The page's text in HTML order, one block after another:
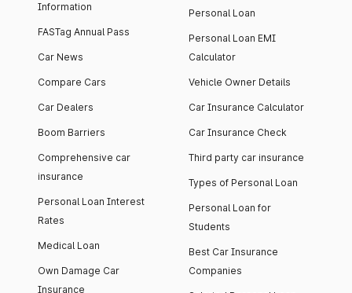
Information
FASTag Annual Pass
Car News
Compare Cars
Car Dealers
Boom Barriers
Comprehensive car
insurance
Personal Loan Interest
Rates
Medical Loan
Own Damage Car
Insurance
Personal Loan
Personal Loan EMI
Calculator
Vehicle Owner Details
Car Insurance Calculator
Car Insurance Check
Third party car insurance
Types of Personal Loan
Personal Loan for
Students
Best Car Insurance
Companies